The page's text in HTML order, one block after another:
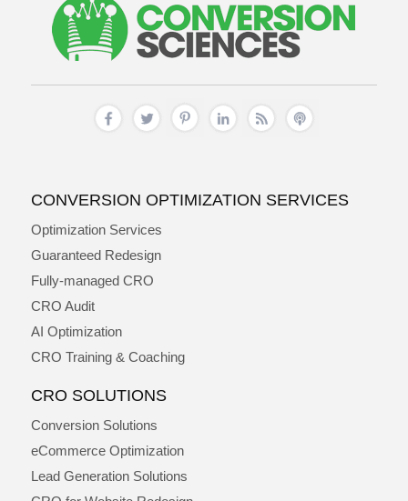
CONVERSION OPTIMIZATION SERVICES
Optimization Services
Guaranteed Redesign
Fully-managed CRO
CRO Audit
AI Optimization
CRO Training & Coaching
CRO SOLUTIONS
Conversion Solutions
eCommerce Optimization
Lead Generation Solutions